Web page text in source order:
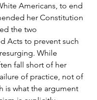
Americans, to end
her Constitution
the two
Acts to prevent such
While
fall short of her
of practice, not of
is what the argument